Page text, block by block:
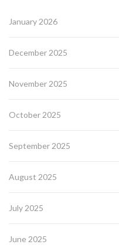
January 2026
December 2025
November 2025
October 2025
September 2025
August 2025
July 2025
June 2025